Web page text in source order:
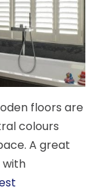
floors are
colours
A great
with